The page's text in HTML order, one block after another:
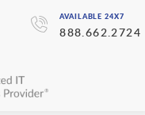
AVAILABLE 24X7
888.662.2724